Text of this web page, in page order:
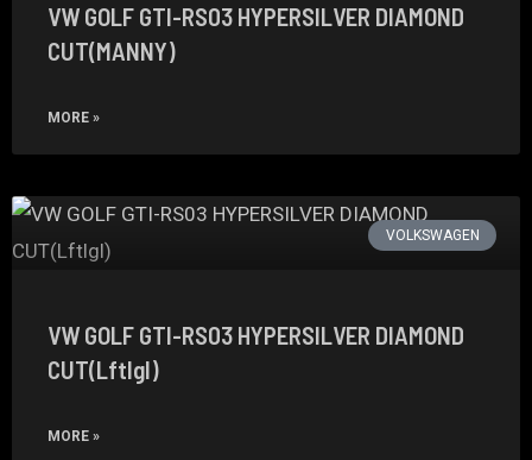
VW GOLF GTI-RS03 HYPERSILVER DIAMOND
CUT(MANNY)
MORE »
VOLKSWAGEN
VW GOLF GTI-RS03 HYPERSILVER DIAMOND
CUT(Lftlgl)
MORE »